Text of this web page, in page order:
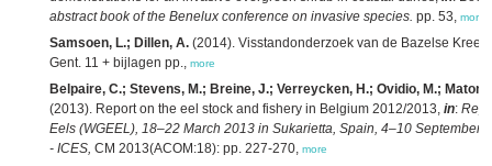
abstract book of the Benelux conference on invasive species. pp. 53, more
Samsoen, L.; Dillen, A. (2014). Visstandonderzoek van de Bazelse
Gent. 11 + bijlagen pp., more
Belpaire, C.; Stevens, M.; Breine, J.; Verreycken, H.; Ovidio, M.;
(2013). Report on the eel stock and fishery in Belgium 2012/2013, in:
Eels (WGEEL), 18–22 March 2013 in Sukarietta, Spain, 4–10 September
- ICES, CM 2013(ACOM:18): pp. 227-270, more